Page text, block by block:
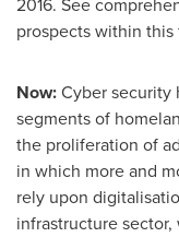
prospects within
Now:Cyber security
segments of
the proliferation of
in which more and
rely upon
infrastructure